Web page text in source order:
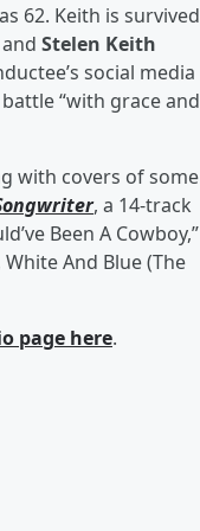
62. Keith is survived
and Stelen Keith
social media
“with grace and
with covers of some
, a 14-track
Been A Cowboy,”
White And Blue (The
page here.